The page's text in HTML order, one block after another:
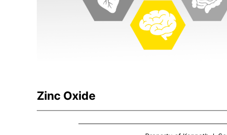
Zinc Oxide